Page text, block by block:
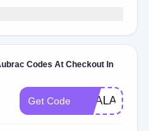
Codes At Checkout In
Get Code DEALAM